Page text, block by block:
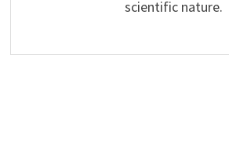
scientific nature.